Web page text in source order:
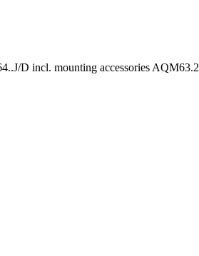
D incl. mounting accessories AQM63.2